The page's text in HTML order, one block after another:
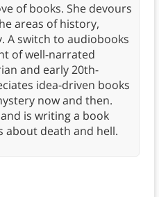
of books. She devours
areas of history,
A switch to audiobooks
of well-narrated
and early 20th-
idea-driven books
now and then.
is writing a book
about death and hell.